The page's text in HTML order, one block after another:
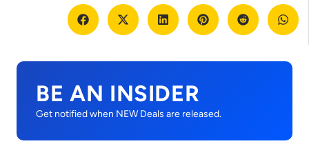
BE AN INSIDER
Get notified when NEW Deals are released.